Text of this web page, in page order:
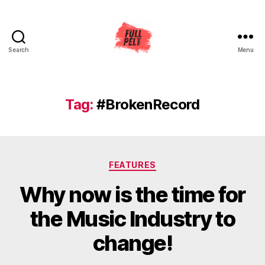
Search Menu
Tag: #BrokenRecord
Categories
FEATURES
Why now is the time for
the Music Industry to
change!